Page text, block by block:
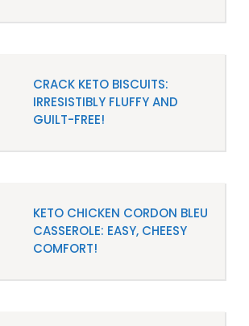
CRACK KETO BISCUITS:
IRRESISTIBLY FLUFFY AND
GUILT-FREE!
KETO CHICKEN CORDON BLEU
CASSEROLE: EASY, CHEESY
COMFORT!